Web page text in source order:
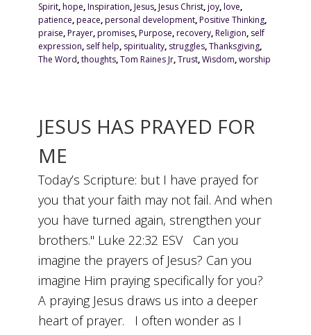
Spirit,hope,Inspiration,Jesus,Jesus Christ,joy,love,
patience,peace,personal development,Positive Thinking,
praise,Prayer,promises,Purpose,recovery,Religion, self
expression, self help, spirituality, struggles,Thanksgiving,
The Word,thoughts,Tom Raines Jr,Trust,Wisdom,worship
JESUS HAS PRAYED FOR
ME
Today’s Scripture: but I have prayed for
you that your faith may not fail. And when
you have turned again, strengthen your
brothers." Luke 22:32 ESV Can you
imagine the prayers of Jesus? Can you
imagine Him praying specifically for you?
A praying Jesus draws us into a deeper
heart of prayer. I often wonder as I